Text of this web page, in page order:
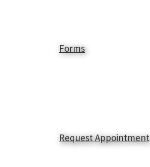
Forms
Request Appointment